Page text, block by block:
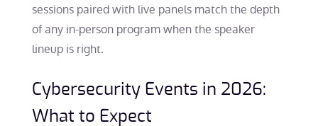
sessions paired with live panels match the depth
of any in-person program when the speaker
lineup is right.
Cybersecurity Events in 2026:
What to Expect